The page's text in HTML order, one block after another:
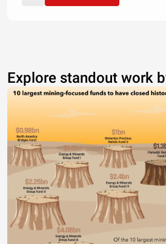
Explore standout work